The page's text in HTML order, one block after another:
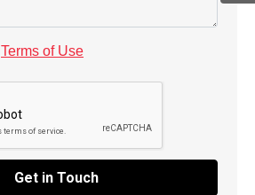
Terms of Use
Get in Touch